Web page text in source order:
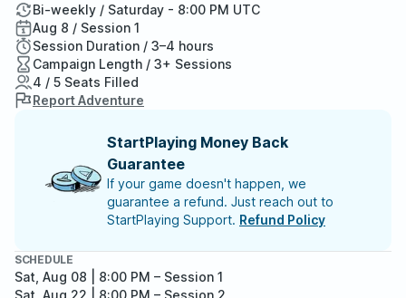
Bi-weekly / Saturday - 8:00 PM UTC
Aug 8 / Session 1
Session Duration / 3–4 hours
Campaign Length / 3+ Sessions
4 / 5 Seats Filled
Report Adventure
StartPlaying Money Back
Guarantee
If your game doesn't happen, we
guarantee a refund. Just reach out to
StartPlaying Support. Refund Policy
SCHEDULE
Sat, Aug 08 | 8:00 PM – Session 1
Sat, Aug 22 | 8:00 PM – Session 2